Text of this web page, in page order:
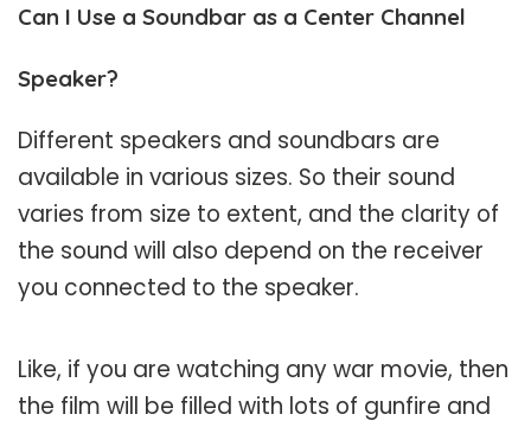
Can I Use a Soundbar as a Center Channel
Speaker?
Different speakers and soundbars are
available in various sizes. So their sound
varies from size to extent, and the clarity of
the sound will also depend on the receiver
you connected to the speaker.
Like, if you are watching any war movie, then
the film will be filled with lots of gunfire and